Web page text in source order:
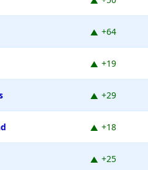
+64
+19
+29
+18
+25